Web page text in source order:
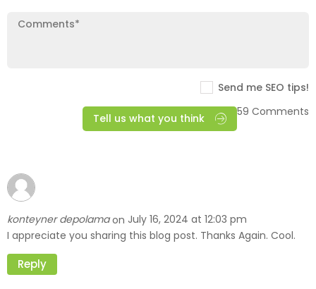
Send me SEO tips!
Tell us what you think
59 Comments
konteyner depolama on July 16, 2024 at 12:03 pm
I appreciate you sharing this blog post. Thanks Again. Cool.
Reply